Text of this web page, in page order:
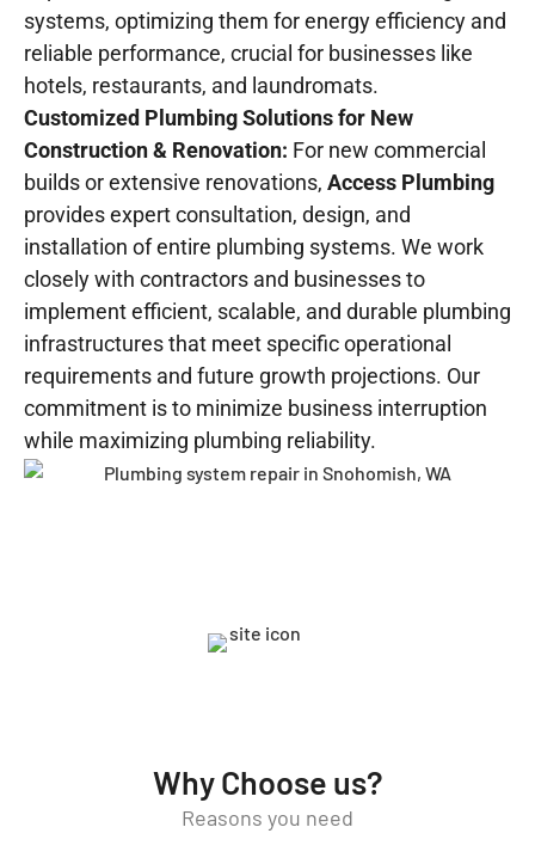
systems, optimizing them for energy efficiency and
reliable performance, crucial for businesses like
hotels, restaurants, and laundromats.
Customized Plumbing Solutions for New
Construction & Renovation: For new commercial
builds or extensive renovations, Access Plumbing
provides expert consultation, design, and
installation of entire plumbing systems. We work
closely with contractors and businesses to
implement efficient, scalable, and durable plumbing
infrastructures that meet specific operational
requirements and future growth projections. Our
commitment is to minimize business interruption
while maximizing plumbing reliability.
Why Choose us?
Reasons you need